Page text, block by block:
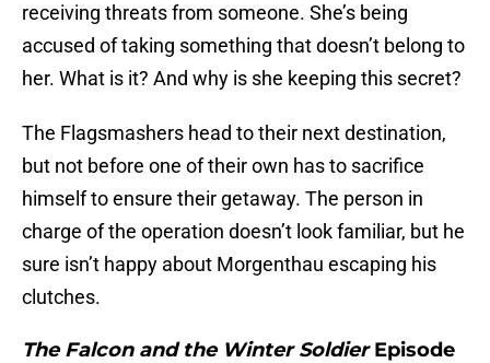
receiving threats from someone. She’s being
accused of taking something that doesn’t belong to
her. What is it? And why is she keeping this secret?
The Flagsmashers head to their next destination,
but not before one of their own has to sacrifice
himself to ensure their getaway. The person in
charge of the operation doesn’t look familiar, but he
sure isn’t happy about Morgenthau escaping his
clutches.
The Falcon and the Winter SoldierEpisode